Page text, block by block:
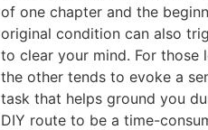
of one chapter and the
original condition can also
to clear your mind. For those
the other tends to evoke a
task that helps ground you
DIY route to be a time-